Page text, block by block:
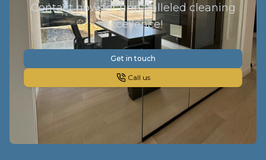
Contact now for unparalleled cleaning
excellence!
Get in touch
Call us